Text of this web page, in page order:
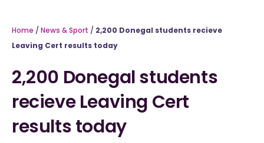
Home / News & Sport / 2,200 Donegal students recieve
Leaving Cert results today
2,200 Donegal students
recieve Leaving Cert
results today